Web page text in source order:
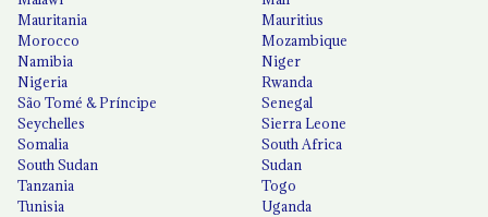
Mauritania
Mauritius
Morocco
Mozambique
Namibia
Niger
Nigeria
Rwanda
São Tomé & Príncipe
Senegal
Seychelles
Sierra Leone
Somalia
South Africa
South Sudan
Sudan
Tanzania
Togo
Tunisia
Uganda